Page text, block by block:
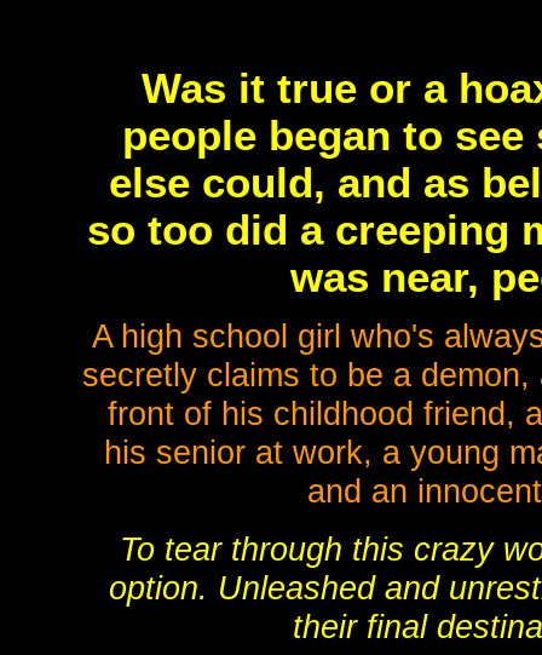
Was it true or a
people began to
else could, and as
so too did a creeping
was near,
A high school girl who's
secretly claims to be a
front of his childhood friend,
his senior at work, a young
and an
To tear through this crazy
option. Unleashed and
their final